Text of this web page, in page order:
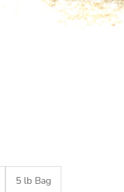
5 lb Bag